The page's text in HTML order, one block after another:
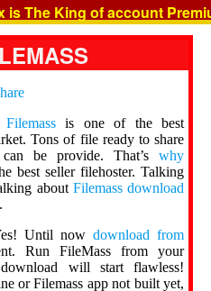
The King of account
Filemassis one of the best
Tons of file ready to share
can be provide. That’swhy
best seller filehoster. Talking
about Filemass download
.
Until nowdownload from
Run FileMass from your
will start flawless!
or Filemass app not built yet,